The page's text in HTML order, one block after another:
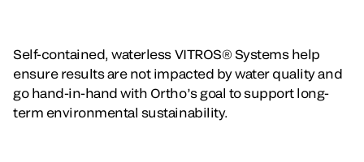
Self-contained, waterless VITROS® Systems help
ensure results are not impacted by water quality and
go hand-in-hand with Ortho’s goal to support long-
term environmental sustainability.